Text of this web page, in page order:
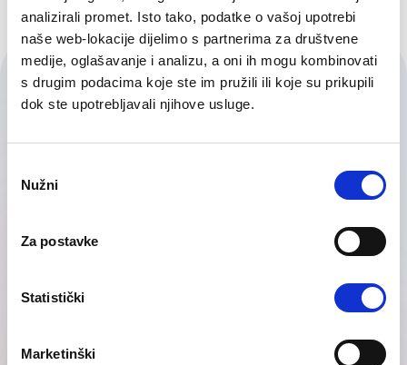
analizirali promet. Isto tako, podatke o vašoj upotrebi
naše web-lokacije dijelimo s partnerima za društvene
medije, oglašavanje i analizu, a oni ih mogu kombinovati
s drugim podacima koje ste im pružili ili koje su prikupili
dok ste upotrebljavali njihove usluge.
Selection
Nužni
Za postavke
Statistički
Marketinški
Contact Us
Our friendly team would love to hear from you.